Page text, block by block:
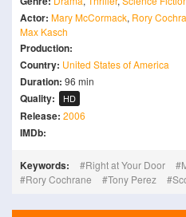
Actor: Mary McCormack, Rory
Max Kasch
Production:
Country: United States of America
Duration: 96 min
Quality: HD
Release: 2006
IMDb:
Keywords: Right at Your Door
Rory Cochrane
Tony Perez